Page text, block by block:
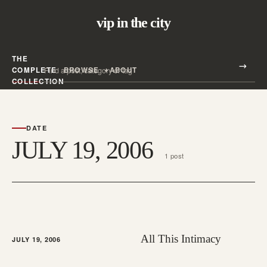
vip in the city
THE
COMPLETE
COLLECTION
BROWSE ABOUT
Search all posts
DATE
JULY 19, 2006 1 post
JULY 19, 2006 All This Intimacy